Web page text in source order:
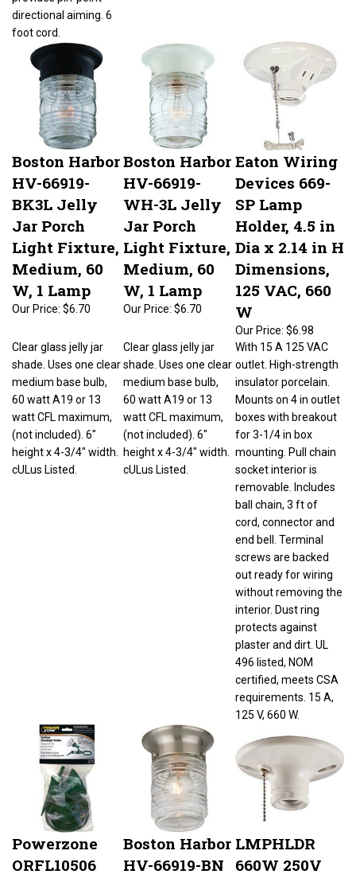
directional aiming. 6
Boston Harbor
HV-66919-
BK3L Jelly
Jar Porch
Light Fixture,
Medium, 60
W, 1 Lamp
Our Price: $6.70
Boston Harbor
HV-66919-
WH-3L Jelly
Jar Porch
Light Fixture,
Medium, 60
W, 1 Lamp
Our Price: $6.70
Eaton Wiring
Devices 669-
SP Lamp
Holder, 4.5 in
Dia x 2.14 in H
Dimensions,
125 VAC, 660
W
$6.98
shade. Uses one clear
(not included). 6"
height x 4-3/4" width.
cULus Listed.
shade. Uses one clear
(not included). 6"
height x 4-3/4" width.
cULus Listed.
With 15 A 125 VAC
insulator porcelain.
Mounts on 4 in outlet
socket interior is
cord, connector and
end bell. Terminal
without removing the
interior. Dust ring
protects against
plaster and dirt. UL
496 listed, NOM
certified, meets CSA
requirements. 15 A,
125 V, 660 W.
Powerzone
ORFL10506
Boston Harbor
HV-66919-BN
LMPHLDR
660W 250V